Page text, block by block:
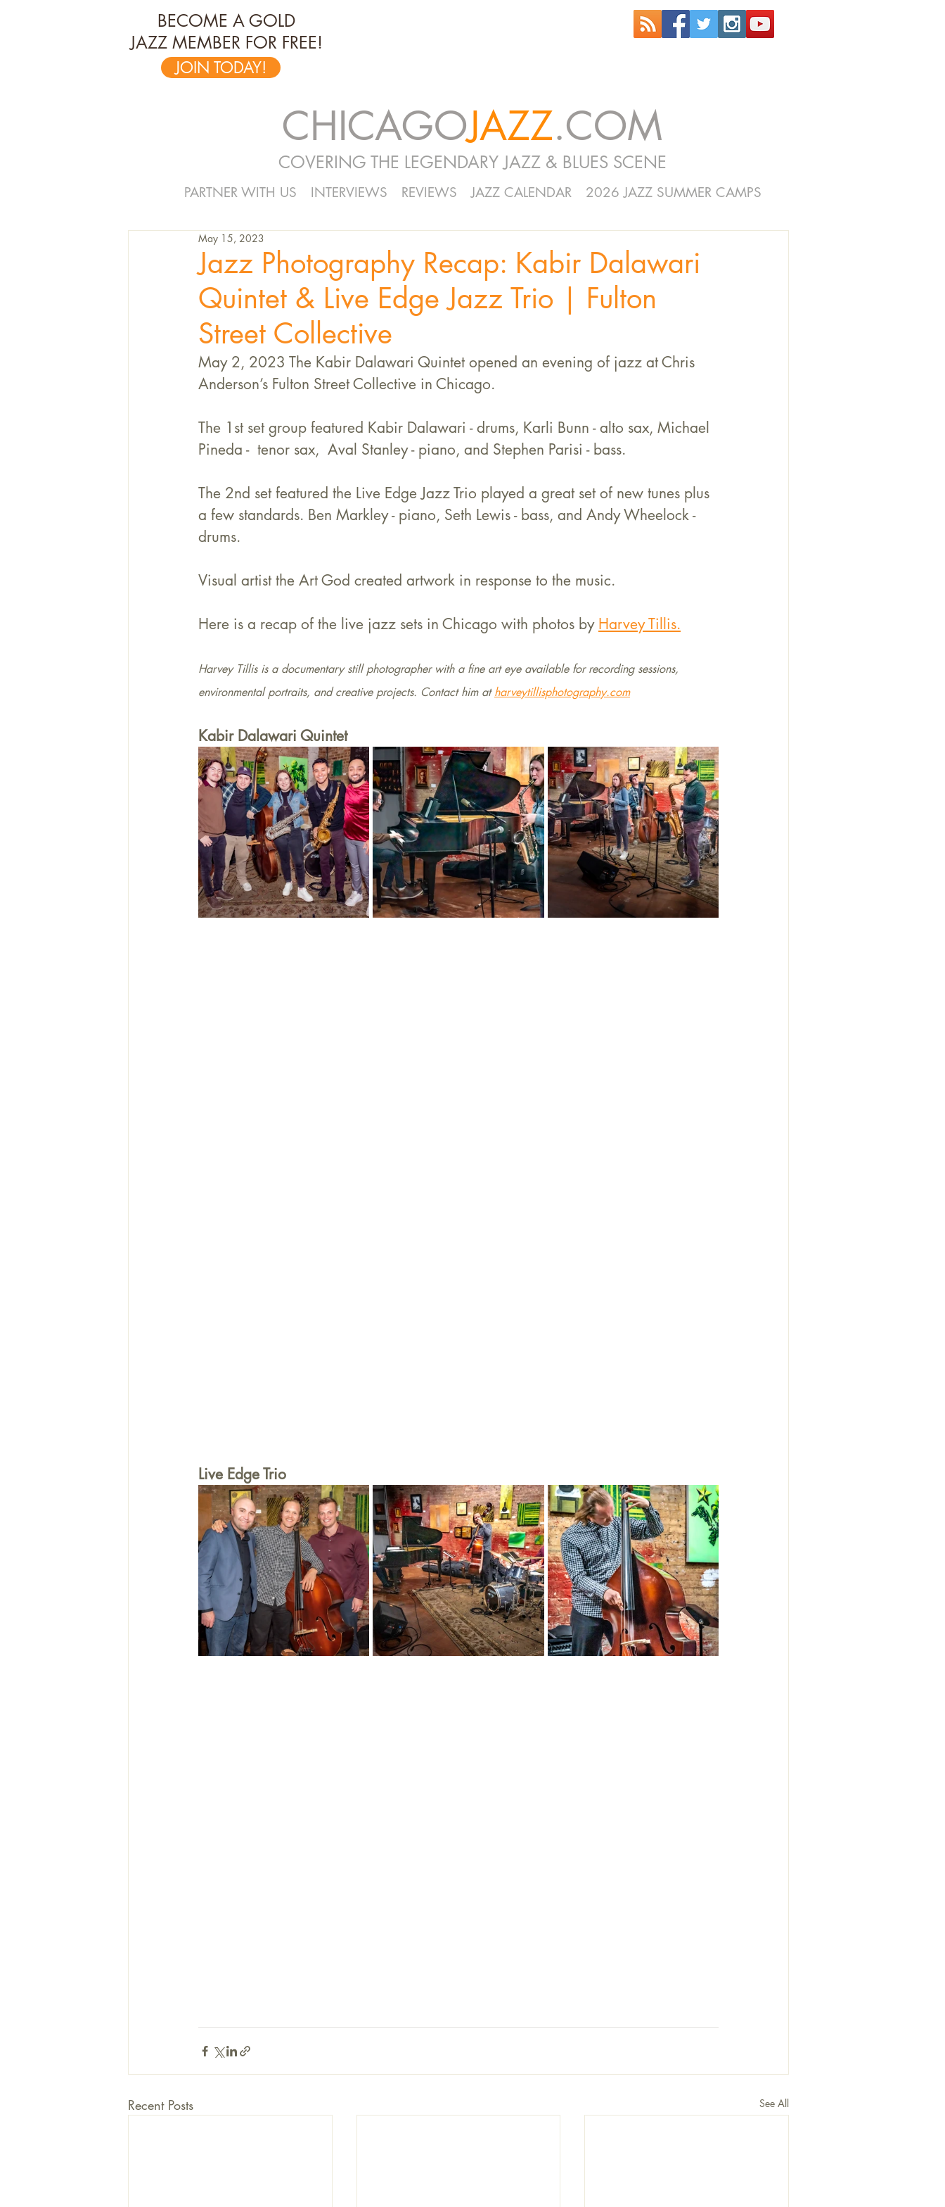
BECOME A GOLD
JAZZ MEMBER FOR FREE!
JOIN TODAY!
CHICAGOJAZZ.COM
COVERING THE LEGENDARY JAZZ & BLUES SCENE
PARTNER WITH US INTERVIEWS REVIEWS JAZZ CALENDAR 2026 JAZZ SUMMER CAMPS
Jazz Photography Recap: Kabir Dalawari
Quintet & Live Edge Jazz Trio | Fulton
Street Collective
May 15, 2023
May 2, 2023 The Kabir Dalawari Quintet opened an evening of jazz at Chris
Anderson’s Fulton Street Collective in Chicago.
The 1st set group featured Kabir Dalawari - drums, Karli Bunn - alto sax, Michael
Pineda -  tenor sax,  Aval Stanley - piano, and Stephen Parisi - bass.
The 2nd set featured the Live Edge Jazz Trio played a great set of new tunes plus
a few standards. Ben Markley - piano, Seth Lewis - bass, and Andy Wheelock -
drums.
Visual artist the Art God created artwork in response to the music.
Here is a recap of the live jazz sets in Chicago with photos by Harvey Tillis.
Harvey Tillis is a documentary still photographer with a fine art eye available for recording sessions,
environmental portraits, and creative projects. Contact him at harveytillisphotography.com
Kabir Dalawari Quintet
Live Edge Trio
Recent Posts See All